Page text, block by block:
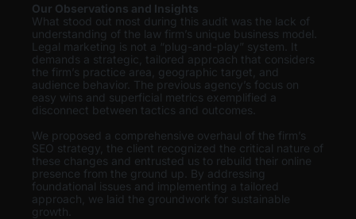
Our Observations and Insights
What stood out most during this audit was the lack of
understanding of the law firm’s unique business model.
Legal marketing is not a “plug-and-play” system. It
demands a strategic, tailored approach that considers
the firm’s practice area, geographic target, and
audience behavior. The previous agency’s focus on
easy wins and superficial metrics exemplified a
disconnect between tactics and outcomes.
We proposed a comprehensive overhaul of the firm’s
SEO strategy, the client recognized the critical nature of
these changes and entrusted us to rebuild their online
presence from the ground up. By addressing
foundational issues and implementing a tailored
approach, we laid the groundwork for sustainable
growth.